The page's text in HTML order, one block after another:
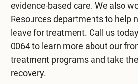
evidence-based care. We also
Resources departments to help
leave for treatment. Call us
0064to learn more about our
treatment programs and take
recovery.